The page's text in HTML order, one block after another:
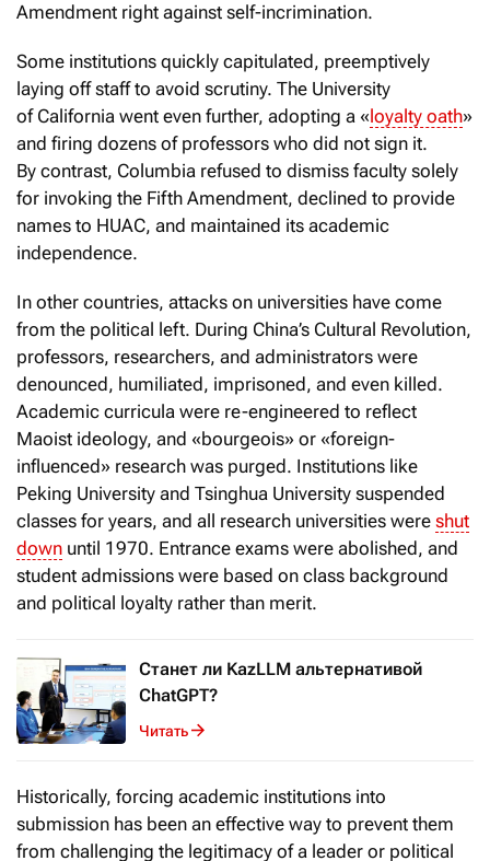
Amendment right against self-incrimination.
Some institutions quickly capitulated, preemptively
laying off staff to avoid scrutiny. The University
of California went even further, adopting a «loyalty oath»
and firing dozens of professors who did not sign it.
By contrast, Columbia refused to dismiss faculty solely
for invoking the Fifth Amendment, declined to provide
names to HUAC, and maintained its academic
independence.
In other countries, attacks on universities have come
from the political left. During China’s Cultural Revolution,
professors, researchers, and administrators were
denounced, humiliated, imprisoned, and even killed.
Academic curricula were re-engineered to reflect
Maoist ideology, and «bourgeois» or «foreign-
influenced» research was purged. Institutions like
Peking University and Tsinghua University suspended
classes for years, and all research universities were shut
down until 1970. Entrance exams were abolished, and
student admissions were based on class background
and political loyalty rather than merit.
Станет ли KazLLM альтернативой
ChatGPT?
Читать
Historically, forcing academic institutions into
submission has been an effective way to prevent them
from challenging the legitimacy of a leader or political